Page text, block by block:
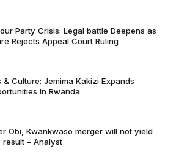
Party Crisis: Legal battle Deepens as
Rejects Appeal Court Ruling
& Culture: Jemima Kakizi Expands
In Rwanda
Obi, Kwankwaso merger will not yield
result – Analyst